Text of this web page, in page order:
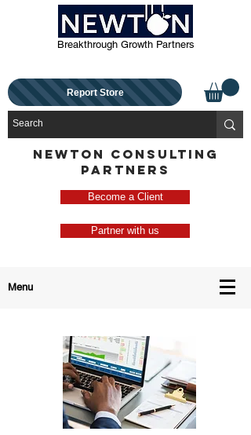
Breakthrough Growth Partners
Report Store
NEWTON CONSULTING
PARTNERS
Become a Client
Partner with us
Menu